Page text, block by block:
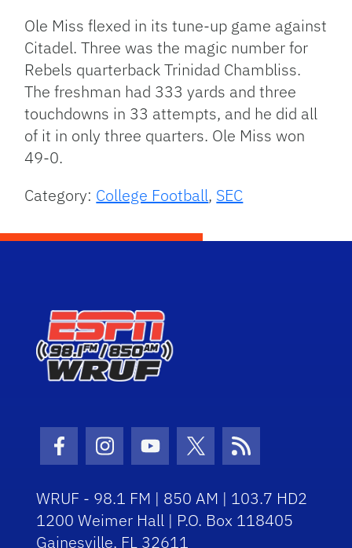
Ole Miss flexed in its tune-up game against
Citadel. Three was the magic number for
Rebels quarterback Trinidad Chambliss.
The freshman had 333 yards and three
touchdowns in 33 attempts, and he did all
of it in only three quarters. Ole Miss won
49-0.
Category: College Football, SEC
Facebook Icon
Instagram Icon
Youtube Icon
Twitter Icon
RSS Icon
WRUF - 98.1 FM | 850 AM | 103.7 HD2
1200 Weimer Hall | P.O. Box 118405
Gainesville, FL 32611